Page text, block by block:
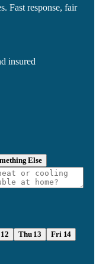
Fast response, fair
insured
Else
Thu 13
Fri 14